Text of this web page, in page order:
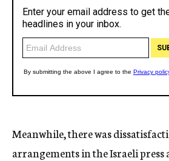
Meanwhile, there was
arrangements in the Israeli press